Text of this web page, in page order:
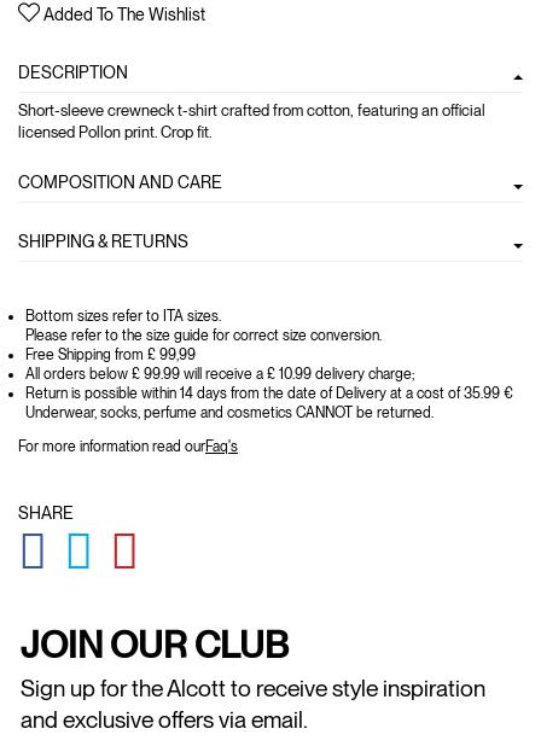
Added To The Wishlist
DESCRIPTION
Short-sleeve crewneck t-shirt crafted from cotton, featuring an official
licensed Pollon print. Crop fit.
COMPOSITION AND CARE
SHIPPING & RETURNS
Bottom sizes refer to ITA sizes.
Please refer to the size guide for correct size conversion.
Free Shipping from £ 99,99
All orders below £ 99.99 will receive a £ 10.99 delivery charge;
Return is possible within 14 days from the date of Delivery at a cost of 35.99 €
Underwear, socks, perfume and cosmetics CANNOT be returned.
For more information read ourFaq's
SHARE
GLOBAL.SOCIALSHARE.FACEBOOK
GLOBAL.SOCIALSHARE.TWITTER
JOIN OUR CLUB
Sign up for the Alcott to receive style inspiration
and exclusive offers via email.